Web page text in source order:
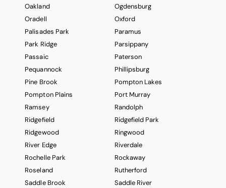
Oakland
Ogdensburg
Oradell
Oxford
Palisades Park
Paramus
Park Ridge
Parsippany
Passaic
Paterson
Pequannock
Phillipsburg
Pine Brook
Pompton Lakes
Pompton Plains
Port Murray
Ramsey
Randolph
Ridgefield
Ridgefield Park
Ridgewood
Ringwood
River Edge
Riverdale
Rochelle Park
Rockaway
Roseland
Rutherford
Saddle Brook
Saddle River